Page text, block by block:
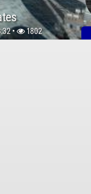
• 1802